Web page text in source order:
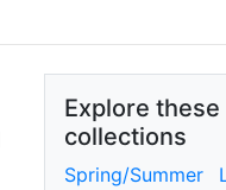
Explore
collections
Spring/Summer